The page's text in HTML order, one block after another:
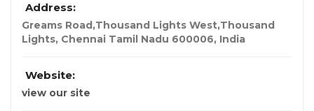
Address:
Greams Road,Thousand Lights West,Thousand
Lights, Chennai Tamil Nadu 600006, India
Website:
view our site